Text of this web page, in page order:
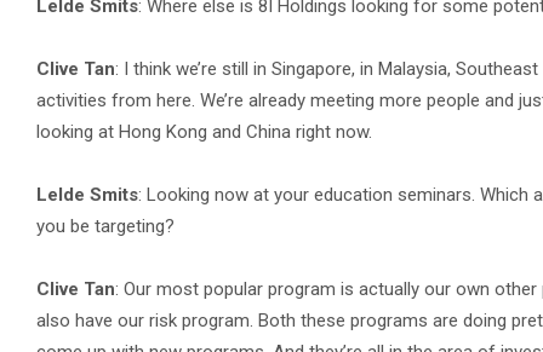
Lelde Smits: Where else is 8I Holdings looking for some
Clive Tan: I think we’re still in Singapore, in Malaysia,
activities from here. We’re already meeting more people and
looking at Hong Kong and China right now.
Lelde Smits: Looking now at your education seminars.
you be targeting?
Clive Tan: Our most popular program is actually our own
also have our risk program. Both these programs are doing